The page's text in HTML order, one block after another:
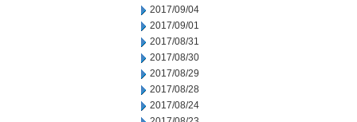
2017/09/04
2017/09/01
2017/08/31
2017/08/30
2017/08/29
2017/08/28
2017/08/24